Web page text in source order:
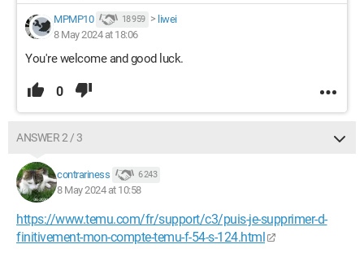
MPMP10 18 959 > liwei
8 May 2024 at 18:06
You're welcome and good luck.
0
ANSWER 2 / 3
contrariness 6 243
8 May 2024 at 10:58
https://www.temu.com/fr/support/c3/puis-je-supprimer-d-
finitivement-mon-compte-temu-f-54-s-124.html